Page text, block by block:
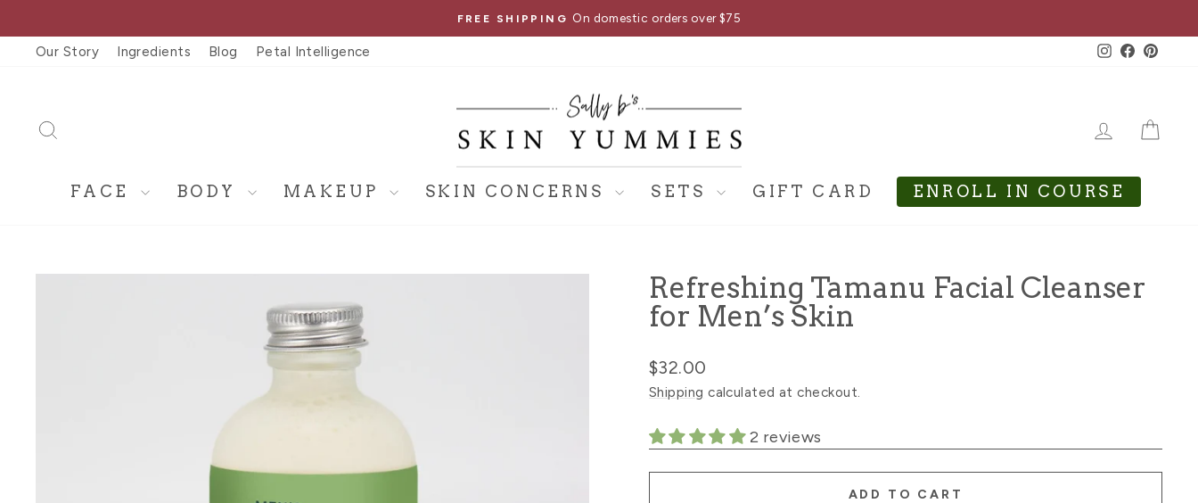
to
content
FREE SHIPPING On domestic orders over $75
Our Story Ingredients Blog Petal Intelligence Instagram
Facebook
LOG IN
FACE BODY MAKEUP SKIN CONCERNS SETS GIFT CARD ENROLL IN COURSE
Refreshing Tamanu Facial Cleanser
for Men’s Skin
Regular
price
$32.00
Shipping calculated at checkout.
2 reviews
ADD TO CART